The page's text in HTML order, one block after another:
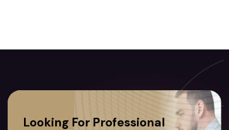
Looking For Professional